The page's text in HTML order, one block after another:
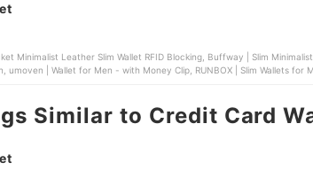
umoven | Wallet for Men - with Money Clip, RUNBOX | Slim Wallets for
Similar to Credit Card